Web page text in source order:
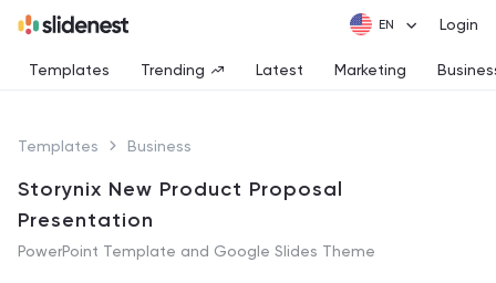
Login
Templates Trending Latest Marketing
Templates Business
Storynix New Product Proposal
Presentation
PowerPoint Template and Google Slides Theme